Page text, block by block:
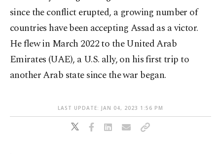
since the conflict erupted, a growing number of
countries have been accepting Assad as a victor.
He flew in March 2022 to the United Arab
Emirates (UAE), a U.S. ally, on his first trip to
another Arab state since the war began.
LAST UPDATE: JAN 04, 2023 1:56 PM